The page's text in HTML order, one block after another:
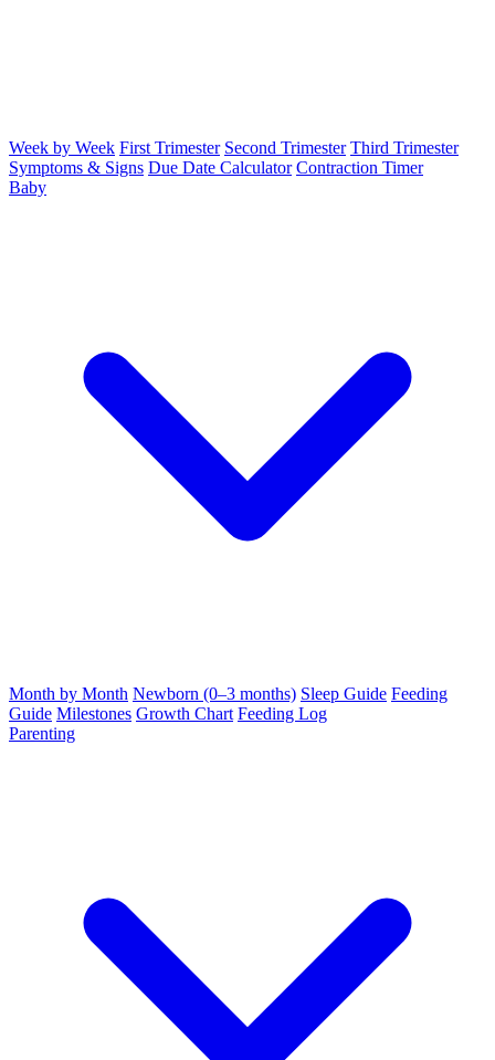
Week by Week First Trimester Second Trimester Third Trimester
Symptoms & Signs Due Date Calculator Contraction Timer
Baby
Month by Month Newborn (0–3 months) Sleep Guide Feeding
Guide Milestones Growth Chart Feeding Log
Parenting